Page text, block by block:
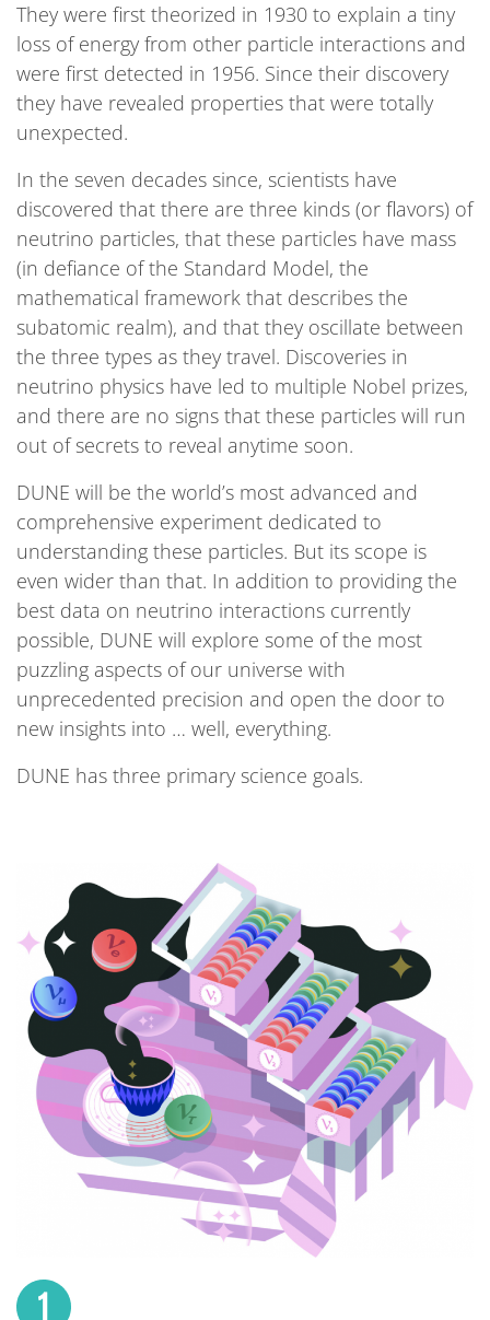
They were first theorized in 1930 to explain a tiny
loss of energy from other particle interactions and
were first detected in 1956. Since their discovery
they have revealed properties that were totally
unexpected.
In the seven decades since, scientists have
discovered that there are three kinds (or flavors) of
neutrino particles, that these particles have mass
(in defiance of the Standard Model, the
mathematical framework that describes the
subatomic realm), and that they oscillate between
the three types as they travel. Discoveries in
neutrino physics have led to multiple Nobel prizes,
and there are no signs that these particles will run
out of secrets to reveal anytime soon.
DUNE will be the world’s most advanced and
comprehensive experiment dedicated to
understanding these particles. But its scope is
even wider than that. In addition to providing the
best data on neutrino interactions currently
possible, DUNE will explore some of the most
puzzling aspects of our universe with
unprecedented precision and open the door to
new insights into … well, everything.
DUNE has three primary science goals.